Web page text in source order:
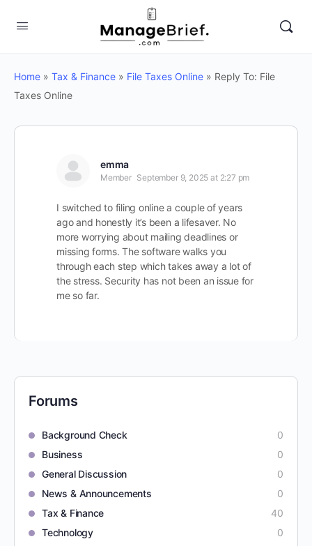
Home » Tax & Finance » File Taxes Online » Reply To: File
Taxes Online
emma
Member September 9, 2025 at 2:27 pm
I switched to filing online a couple of years
ago and honestly it’s been a lifesaver. No
more worrying about mailing deadlines or
missing forms. The software walks you
through each step which takes away a lot of
the stress. Security has not been an issue for
me so far.
Forums
Background Check
0
Business
0
General Discussion
0
News & Announcements
0
Tax & Finance
40
Technology
0